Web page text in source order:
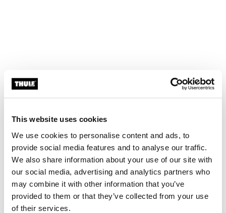
This website uses cookies
We use cookies to personalise content and ads, to
provide social media features and to analyse our traffic.
We also share information about your use of our site with
our social media, advertising and analytics partners who
may combine it with other information that you’ve
provided to them or that they’ve collected from your use
of their services.
Dock, lock, go!
The EasyDock technology makes it easy to mount the
car seat to the base which is especially important for
infant car seats to not disrupt your baby’s sleep. Its
intuitive cone-shaped interface makes seat installation
virtually effortless. Dock the seat at any angle from the